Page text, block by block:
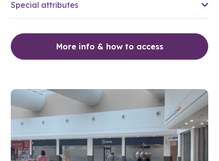
Special attributes
More info & how to access